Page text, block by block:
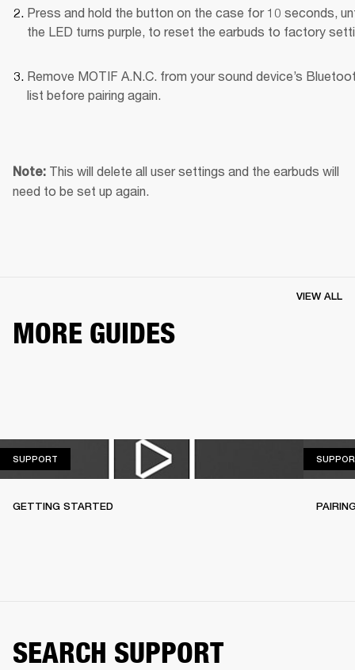
Press and hold the button on the case for 10 seconds,
the LED turns purple, to reset the earbuds to factory
Remove MOTIF A.N.C. from your sound device’s
list before pairing again.
Note: This will delete all user settings and the earbuds will
need to be set up again.
MORE GUIDES
VIEW ALL
SUPPORT
GETTING STARTED
SEARCH SUPPORT